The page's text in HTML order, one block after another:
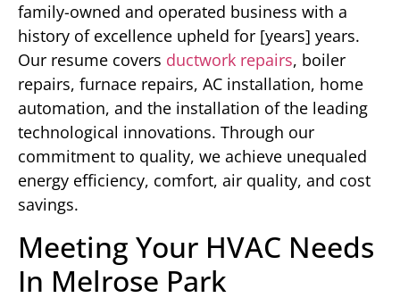
family-owned and operated business with a
history of excellence upheld for [years] years.
Our resume covers ductwork repairs, boiler
repairs, furnace repairs, AC installation, home
automation, and the installation of the leading
technological innovations. Through our
commitment to quality, we achieve unequaled
energy efficiency, comfort, air quality, and cost
savings.
Meeting Your HVAC Needs
In Melrose Park